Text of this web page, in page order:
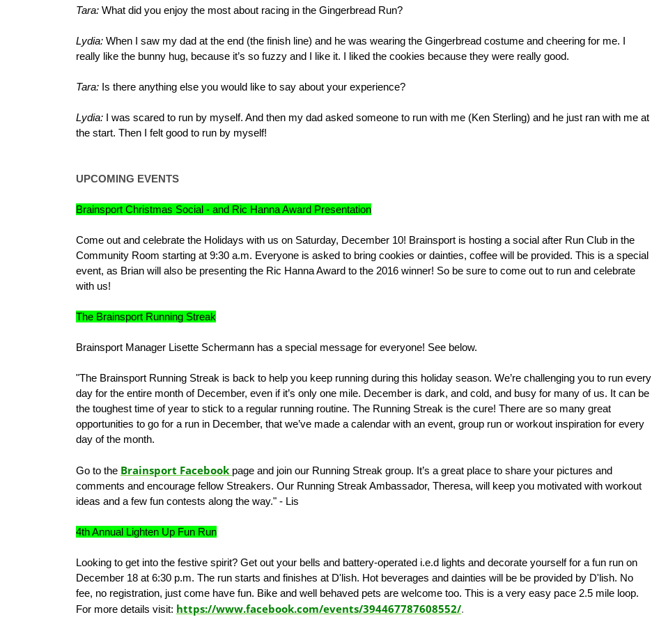
Tara: What did you enjoy the most about racing in the Gingerbread Run?
Lydia: When I saw my dad at the end (the finish line) and he was wearing the Gingerbread costume and cheering for me. I
really like the bunny hug, because it’s so fuzzy and I like it. I liked the cookies because they were really good.
Tara: Is there anything else you would like to say about your experience?
Lydia: I was scared to run by myself. And then my dad asked someone to run with me (Ken Sterling) and he just ran with me at
the start. Then I felt good to run by myself!
UPCOMING EVENTS
Brainsport Christmas Social - and Ric Hanna Award Presentation
Come out and celebrate the Holidays with us on Saturday, December 10! Brainsport is hosting a social after Run Club in the
Community Room starting at 9:30 a.m. Everyone is asked to bring cookies or dainties, coffee will be provided. This is a special
event, as Brian will also be presenting the Ric Hanna Award to the 2016 winner! So be sure to come out to run and celebrate
with us!
The Brainsport Running Streak
Brainsport Manager Lisette Schermann has a special message for everyone! See below.
"The Brainsport Running Streak is back to help you keep running during this holiday season. We’re challenging you to run every
day for the entire month of December, even if it’s only one mile. December is dark, and cold, and busy for many of us. It can be
the toughest time of year to stick to a regular running routine. The Running Streak is the cure! There are so many great
opportunities to go for a run in December, that we’ve made a calendar with an event, group run or workout inspiration for every
day of the month.
Go to the Brainsport Facebook page and join our Running Streak group. It’s a great place to share your pictures and
comments and encourage fellow Streakers. Our Running Streak Ambassador, Theresa, will keep you motivated with workout
ideas and a few fun contests along the way." - Lis
4th Annual Lighten Up Fun Run
Looking to get into the festive spirit? Get out your bells and battery-operated i.e.d lights and decorate yourself for a fun run on
December 18 at 6:30 p.m. The run starts and finishes at D'lish. Hot beverages and dainties will be be provided by D'lish. No
fee, no registration, just come have fun. Bike and well behaved pets are welcome too. This is a very easy pace 2.5 mile loop.
For more details visit: https://www.facebook.com/events/394467787608552/.